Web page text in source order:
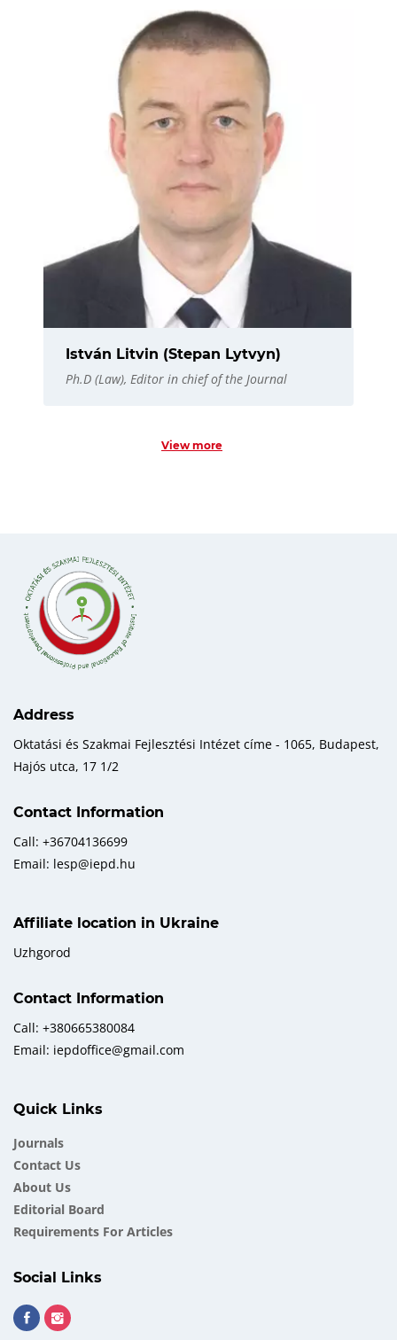
István Litvin (Stepan Lytvyn)
Ph.D (Law), Editor in chief of the Journal
View more
Address
Oktatási és Szakmai Fejlesztési Intézet címe - 1065, Budapest,
Hajós utca, 17 1/2
Contact Information
Call: +36704136699
Email: lesp@iepd.hu
Affiliate location in Ukraine
Uzhgorod
Contact Information
Call: +380665380084
Email: iepdoffice@gmail.com
Quick Links
Journals
Contact Us
About Us
Еditorial Board
Requirements For Articles
Social Links